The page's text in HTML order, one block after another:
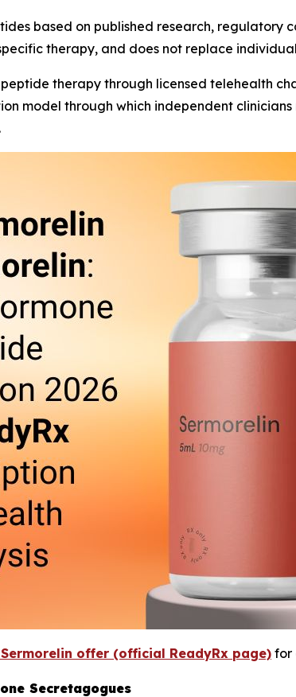
based on published research,
therapy, and does not replace
therapy through licensed telehealth
model through which independent
offer (official ReadyRx page) for
Secretagogues